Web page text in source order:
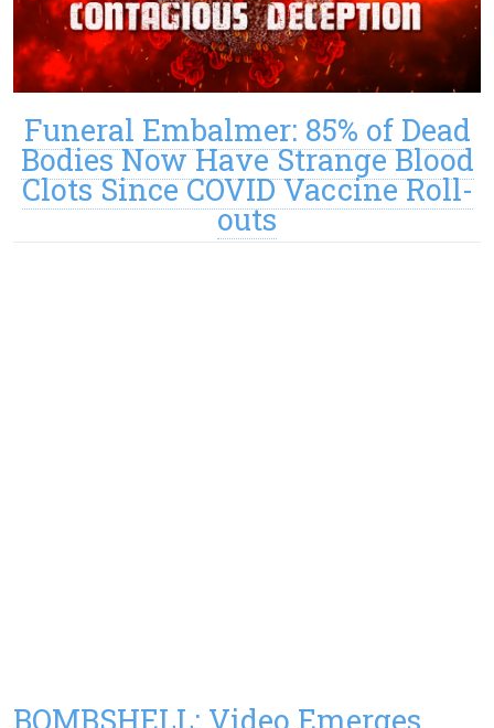
Funeral Embalmer: 85% of Dead
Bodies Now Have Strange Blood
Clots Since COVID Vaccine Roll-
outs
BOMBSHELL: Video Emerges